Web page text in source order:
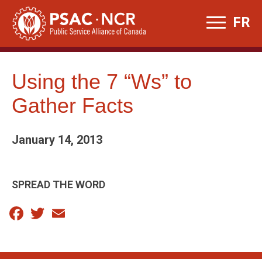
Skip
content
FR
Using the 7 “Ws” to
Gather Facts
January 14, 2013
SPREAD THE WORD
Facebook
Twitter